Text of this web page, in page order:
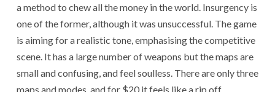
a method to chew all the money in the world. Insurgency is
one of the former, although it was unsuccessful. The game
is aiming for a realistic tone, emphasising the competitive
scene. It has a large number of weapons but the maps are
small and confusing, and feel soulless. There are only three
maps and modes, and for $20 it feels like a rip off.